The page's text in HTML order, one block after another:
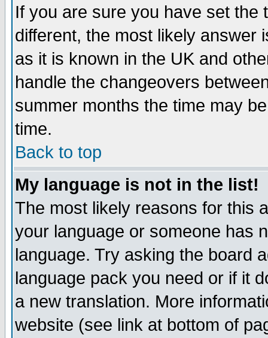
If you are sure you have set the
different, the most likely answer
as it is known in the UK and
handle the changeovers
summer months the time may
time.
Back to top
My language is not in the list!
The most likely reasons for this
your language or someone has
language. Try asking the board
language pack you need or if it
a new translation. More
website (see link at bottom of